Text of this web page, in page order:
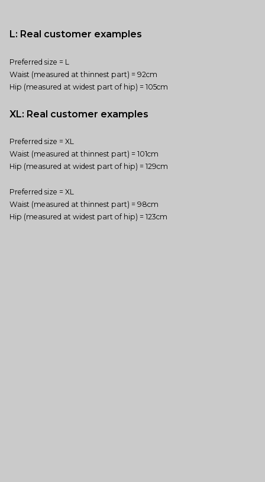
L: Real customer examples
Preferred size = L
Waist (measured at thinnest part) = 92cm
Hip (measured at widest part of hip) = 105cm
XL: Real customer examples
Preferred size = XL
Waist (measured at thinnest part) = 101cm
Hip (measured at widest part of hip) = 129cm
Preferred size = XL
Waist (measured at thinnest part) = 98cm
Hip (measured at widest part of hip) = 123cm